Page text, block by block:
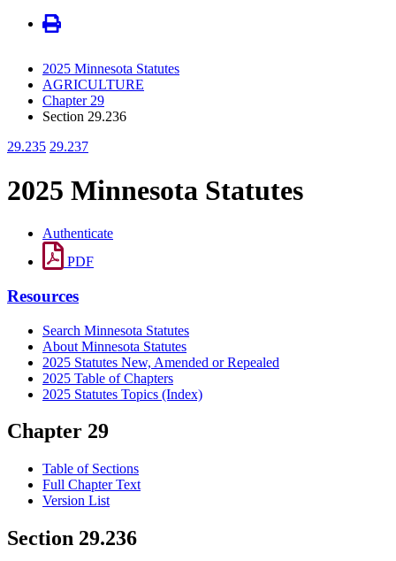
2025 Minnesota Statutes
AGRICULTURE
Chapter 29
Section 29.236
29.235 29.237
2025 Minnesota Statutes
Authenticate
PDF
Resources
Search Minnesota Statutes
About Minnesota Statutes
2025 Statutes New, Amended or Repealed
2025 Table of Chapters
2025 Statutes Topics (Index)
Chapter 29
Table of Sections
Full Chapter Text
Version List
Section 29.236